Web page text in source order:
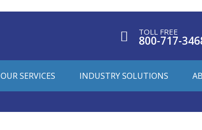
TOLL FREE
800-717-
OUR SERVICES INDUSTRY SOLUTIONS